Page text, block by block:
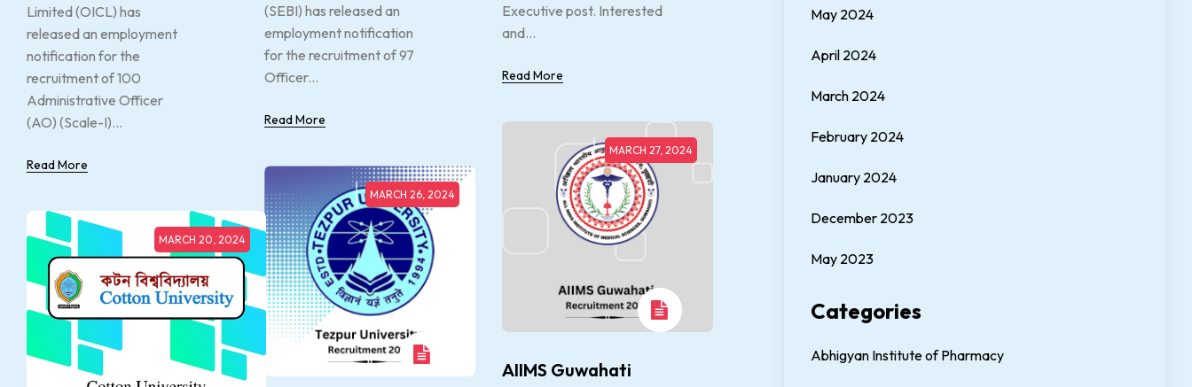
Executive post. Interested
and...
Read More
Limited (OICL) has
released an employment
notification for the
recruitment of 100
Administrative Officer
(AO) (Scale-I)...
Read More
(SEBI) has released an
employment notification
for the recruitment of 97
Officer...
Read More
MARCH 27, 2024
AIIMS Guwahati
MARCH 26, 2024
MARCH 20, 2024
May 2024
April 2024
March 2024
February 2024
January 2024
December 2023
May 2023
Categories
Abhigyan Institute of Pharmacy